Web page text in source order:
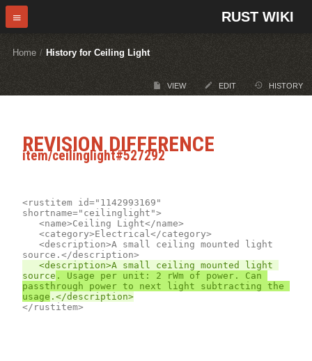
RUST WIKI
Home / History for Ceiling Light
VIEW EDIT HISTORY
REVISION DIFFERENCE
item/ceilinglight#527292
<rustitem id="1142993169"
shortname="ceilinglight">
source . Usage per unit: 2 rWm of power. Can
passthrough power to next light subtracting the
usage